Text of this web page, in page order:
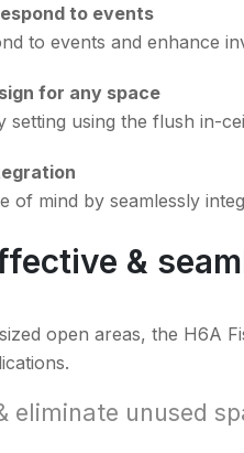
to events
to events and enhance
for any space
setting using the flush in-
of mind by seamlessly
&
open areas, the H6A
eliminate unused